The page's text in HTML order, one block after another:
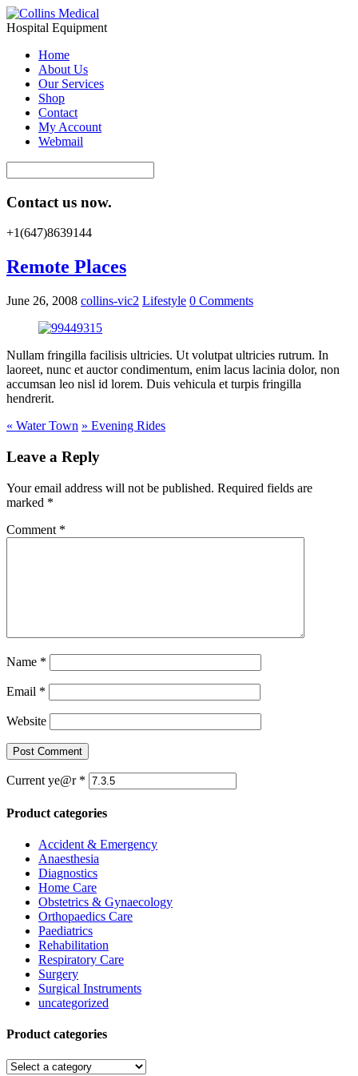
Hospital Equipment
Home
About Us
Our Services
Shop
Contact
My Account
Webmail
Contact us now.
+1(647)8639144
Remote Places
June 26, 2008 collins-vic2 Lifestyle 0 Comments
Nullam fringilla facilisis ultricies. Ut volutpat ultricies rutrum. In
laoreet, nunc et auctor condimentum, enim lacus lacinia dolor, non
accumsan leo nisl id lorem. Duis vehicula et turpis fringilla
hendrerit.
« Water Town » Evening Rides
Leave a Reply
Your email address will not be published. Required fields are
marked *
Comment *
Name *
Email *
Website
Current ye@r *
Product categories
Accident & Emergency
Anaesthesia
Diagnostics
Home Care
Obstetrics & Gynaecology
Orthopaedics Care
Paediatrics
Rehabilitation
Respiratory Care
Surgery
Surgical Instruments
uncategorized
Product categories